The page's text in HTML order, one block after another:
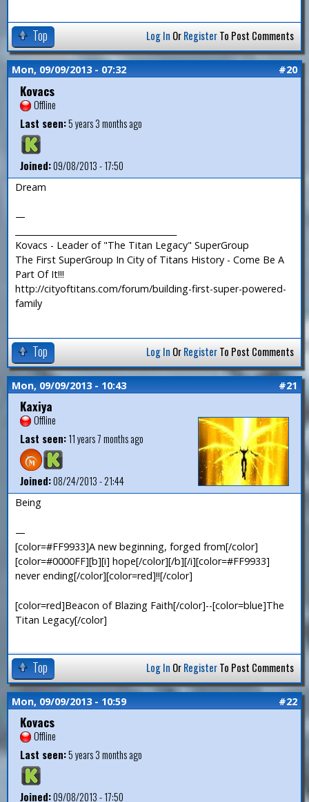
Top Log In OrRegisterTo Post Comments
Mon, 09/09/2013 - 07:32 #20
Kovacs
Offline
Last seen:5 years 3 months ago
Joined:09/08/2013 - 17:50
Dream
—
Kovacs - Leader of "The Titan Legacy" SuperGroup
The First SuperGroup In City of Titans History - Come Be A
Part Of It!!!
http://cityoftitans.com/forum/building-first-super-powered-
family
Top Log In OrRegisterTo Post Comments
Mon, 09/09/2013 - 10:43 #21
Kaxiya
Offline
Last seen:11 years 7 months ago
Joined:08/24/2013 - 21:44
Being
—
[color=#FF9933]A new beginning, forged from[/color]
[color=#0000FF][b][i] hope[/color][/b][/i][color=#FF9933]
never ending[/color][color=red]!![/color]
[color=red]Beacon of Blazing Faith[/color]--[color=blue]The
Titan Legacy[/color]
Top Log In OrRegisterTo Post Comments
Mon, 09/09/2013 - 10:59 #22
Kovacs
Offline
Last seen:5 years 3 months ago
Joined:09/08/2013 - 17:50